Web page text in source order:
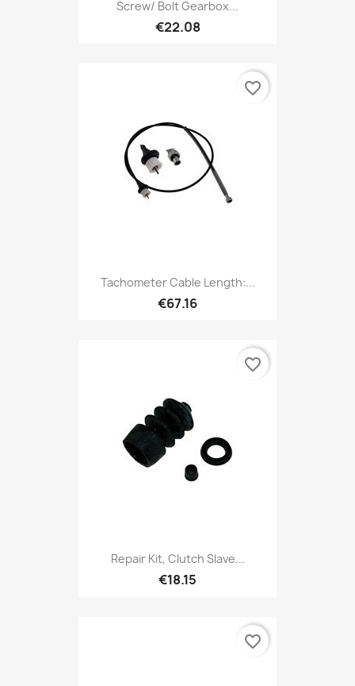
Screw/ Bolt Gearbox...
€22.08
Tachometer Cable Length:...
€67.16
favorite_border
Repair Kit, Clutch Slave...
€18.15
favorite_border
favorite_border